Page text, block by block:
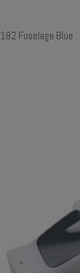
Fuselage Blue